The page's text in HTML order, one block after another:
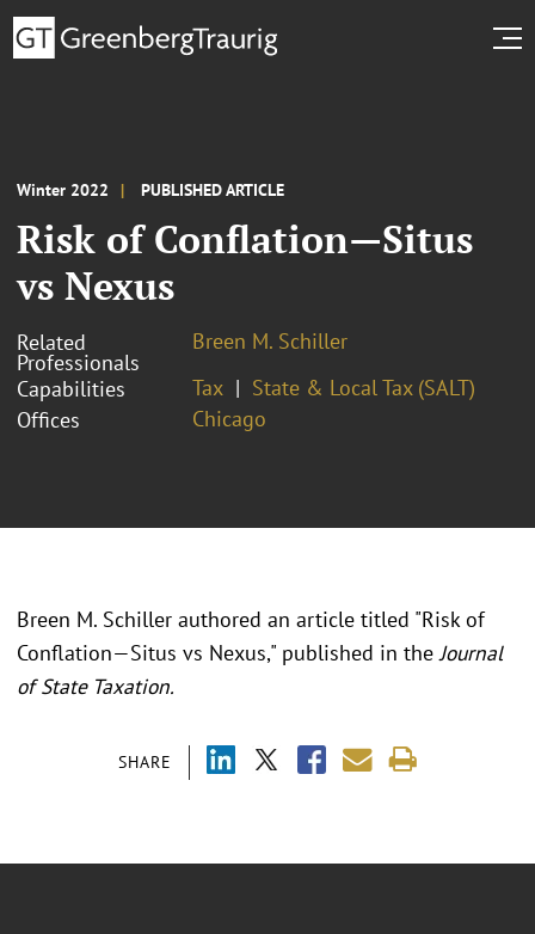
Winter 2022 PUBLISHED ARTICLE
Risk of Conflation—Situs
vs Nexus
Related
Professionals
Breen M. Schiller
Capabilities
Tax
State & Local Tax (SALT)
Offices
Chicago
SHARE
Breen M. Schiller authored an article titled "Risk of
Conflation—Situs vs Nexus," published in theJournal
of State Taxation.